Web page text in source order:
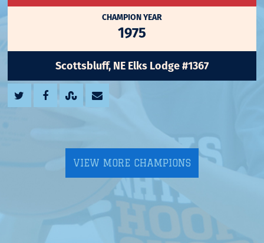
CHAMPION YEAR
1975
Scottsbluff, NE Elks Lodge #1367
VIEW MORE CHAMPIONS